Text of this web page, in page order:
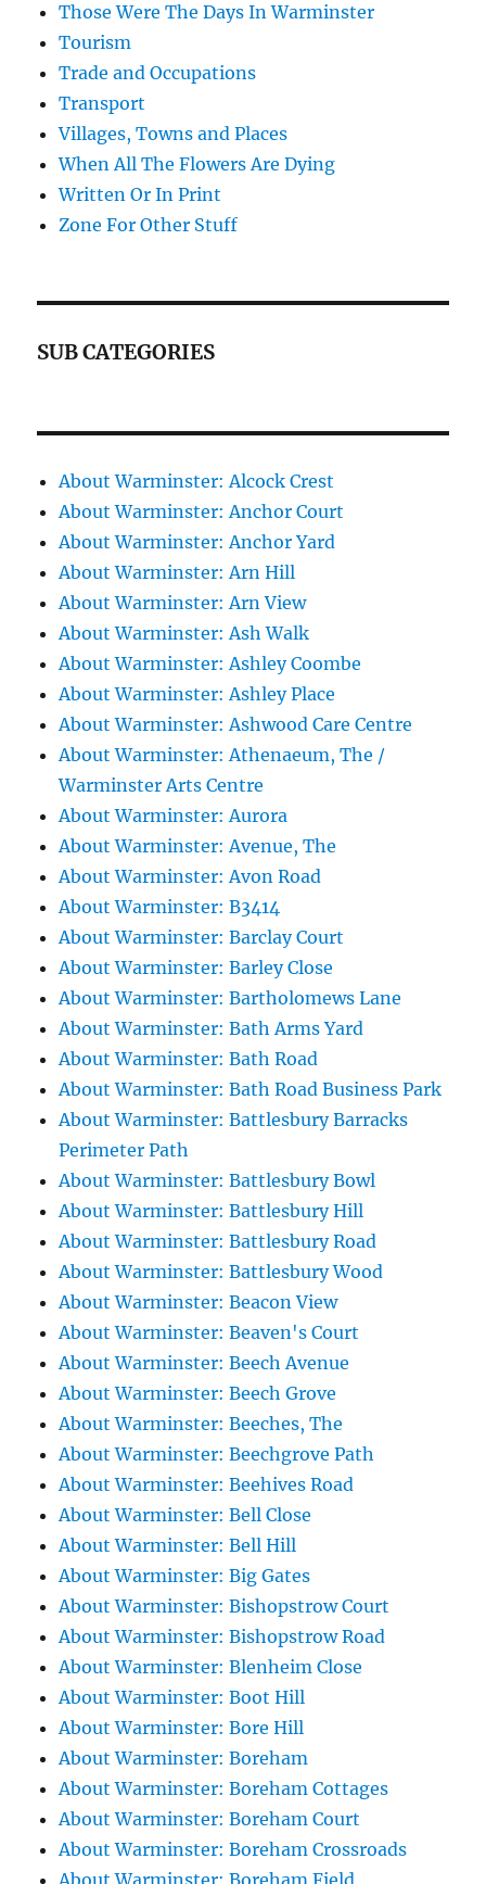
Those Were The Days In Warminster
Tourism
Trade and Occupations
Transport
Villages, Towns and Places
When All The Flowers Are Dying
Written Or In Print
Zone For Other Stuff
SUB CATEGORIES
About Warminster: Alcock Crest
About Warminster: Anchor Court
About Warminster: Anchor Yard
About Warminster: Arn Hill
About Warminster: Arn View
About Warminster: Ash Walk
About Warminster: Ashley Coombe
About Warminster: Ashley Place
About Warminster: Ashwood Care Centre
About Warminster: Athenaeum, The /
Warminster Arts Centre
About Warminster: Aurora
About Warminster: Avenue, The
About Warminster: Avon Road
About Warminster: B3414
About Warminster: Barclay Court
About Warminster: Barley Close
About Warminster: Bartholomews Lane
About Warminster: Bath Arms Yard
About Warminster: Bath Road
About Warminster: Bath Road Business Park
About Warminster: Battlesbury Barracks
Perimeter Path
About Warminster: Battlesbury Bowl
About Warminster: Battlesbury Hill
About Warminster: Battlesbury Road
About Warminster: Battlesbury Wood
About Warminster: Beacon View
About Warminster: Beaven's Court
About Warminster: Beech Avenue
About Warminster: Beech Grove
About Warminster: Beeches, The
About Warminster: Beechgrove Path
About Warminster: Beehives Road
About Warminster: Bell Close
About Warminster: Bell Hill
About Warminster: Big Gates
About Warminster: Bishopstrow Court
About Warminster: Bishopstrow Road
About Warminster: Blenheim Close
About Warminster: Boot Hill
About Warminster: Bore Hill
About Warminster: Boreham
About Warminster: Boreham Cottages
About Warminster: Boreham Court
About Warminster: Boreham Crossroads